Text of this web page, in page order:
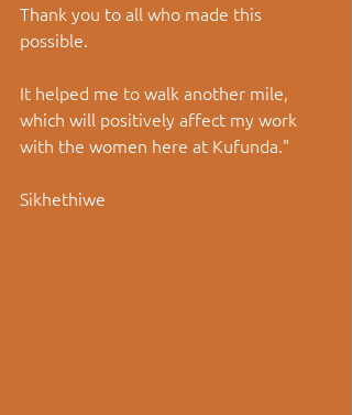
Thank you to all who made this
possible.
It helped me to walk another mile,
which will positively affect my work
with the women here at Kufunda."
Sikhethiwe